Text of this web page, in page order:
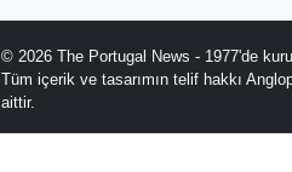
© 2026 The Portugal News - 1977'de
Tüm içerik ve tasarımın telif hakkı
aittir.